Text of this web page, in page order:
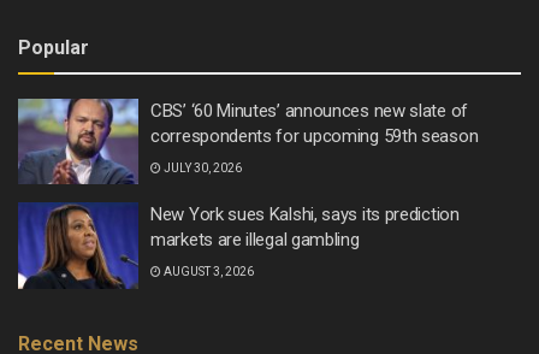
Popular
CBS’ ‘60 Minutes’ announces new slate of
correspondents for upcoming 59th season
JULY 30, 2026
New York sues Kalshi, says its prediction
markets are illegal gambling
AUGUST 3, 2026
Recent News